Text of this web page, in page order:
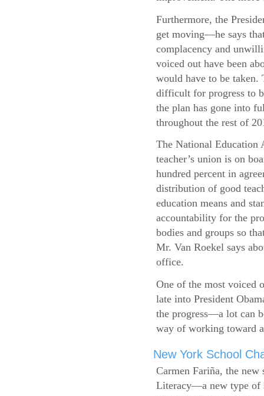
Furthermore, the
get moving—he says
complacency and
voiced out have been
would have to be taken.
difficult for progress to
the plan has gone into
throughout the rest of
The National Education
teacher’s union is on
hundred percent in
distribution of good
education means and
accountability for the
bodies and groups so
Mr. Van Roekel says
office.
One of the most voiced
late into President
the progress—a lot can
way of working toward
New York School
Carmen Fariña, the
Literacy—a new type of